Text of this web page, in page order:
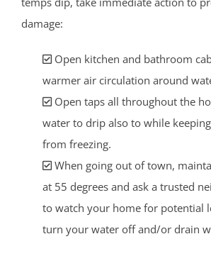
damage:
Open kitchen and bathroom
warmer air circulation around
Open taps all throughout the
water to drip also to while
from freezing.
When going out of town,
at 55 degrees and ask a trusted
to watch your home for potential
turn your water off and/or drain